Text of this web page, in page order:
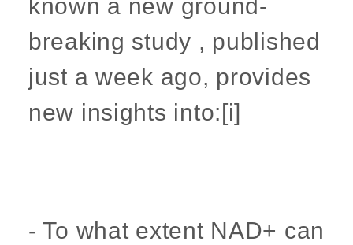
known a new ground-
breaking study , published
just a week ago, provides
new insights into:[i]
- To what extent NAD+ can